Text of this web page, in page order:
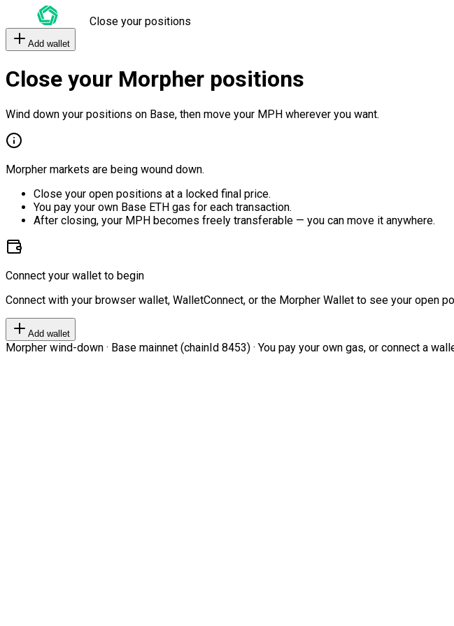
Close your positions
Add wallet
Close your Morpher positions
Wind down your positions on Base, then move your MPH wherever you want.
Morpher markets are being wound down.
Close your open positions at a locked final price.
You pay your own Base ETH gas for each transaction.
After closing, your MPH becomes freely transferable — you can move it anywhere.
Connect your wallet to begin
Connect with your browser wallet, WalletConnect, or the Morpher Wallet to see your open
Add wallet
Morpher wind-down · Base mainnet (chainId 8453) · You pay your own gas, or connect a